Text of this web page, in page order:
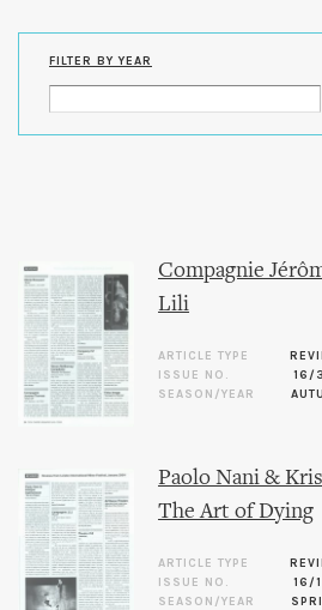
FILTER BY YEAR
Compagnie
Lili
ARTICLE TYPE
ISSUE NO.
16/
SEASON/YEAR
Paolo Nani &
The Art of Dying
ARTICLE TYPE
ISSUE NO.
16/1
SEASON/YEAR